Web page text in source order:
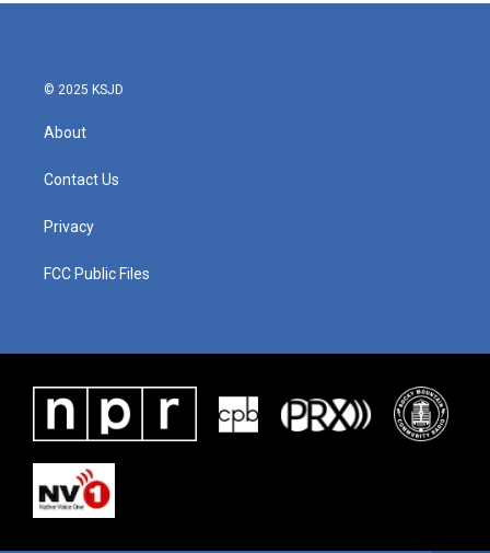
© 2025 KSJD
About
Contact Us
Privacy
FCC Public Files